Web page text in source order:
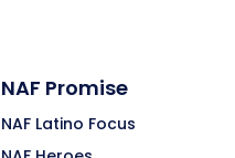
NAF Promise
NAF Latino Focus